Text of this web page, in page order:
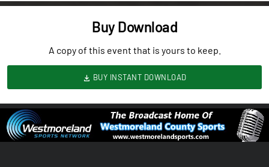
Buy Download
A copy of this event that is yours to keep.
BUY INSTANT DOWNLOAD